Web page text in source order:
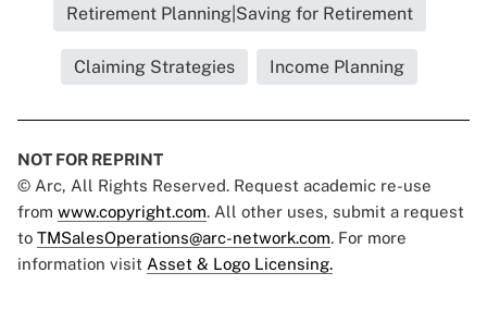
Retirement Planning|Saving for Retirement
Claiming Strategies Income Planning
NOT FOR REPRINT
© Arc, All Rights Reserved. Request academic re-use
from www.copyright.com. All other uses, submit a request
to TMSalesOperations@arc-network.com. For more
information visit Asset & Logo Licensing.